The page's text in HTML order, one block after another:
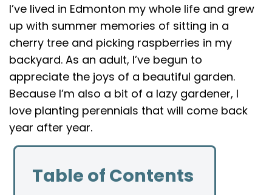
I’ve lived in Edmonton my whole life and grew
up with summer memories of sitting in a
cherry tree and picking raspberries in my
backyard. As an adult, I’ve begun to
appreciate the joys of a beautiful garden.
Because I’m also a bit of a lazy gardener, I
love planting perennials that will come back
year after year.
Table of Contents